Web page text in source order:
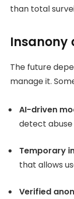
than total
Insanony
The future
manage it.
AI-driven
detect abuse
Temporary
that allows
Verified